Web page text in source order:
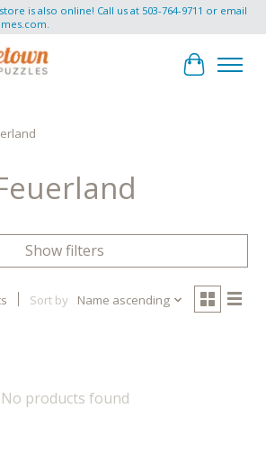
is also online! Call us at 503-764-9711 or email
.
Cart
Show filters
Sort by Name ascending
No products found